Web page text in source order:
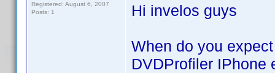
Registered: August 6, 2007
Posts: 1
Hi invelos guys
When do you
DVDProfiler IPhone